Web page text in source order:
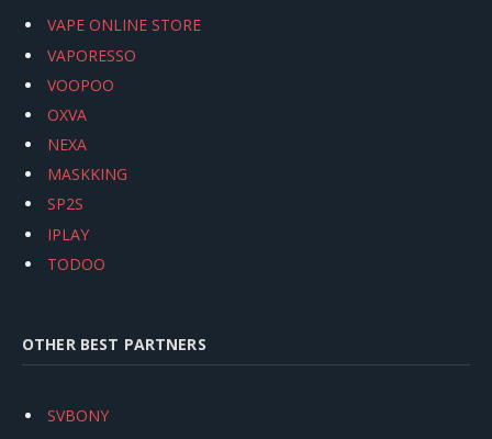
VAPE ONLINE STORE
VAPORESSO
VOOPOO
OXVA
NEXA
MASKKING
SP2S
IPLAY
TODOO
OTHER BEST PARTNERS
SVBONY